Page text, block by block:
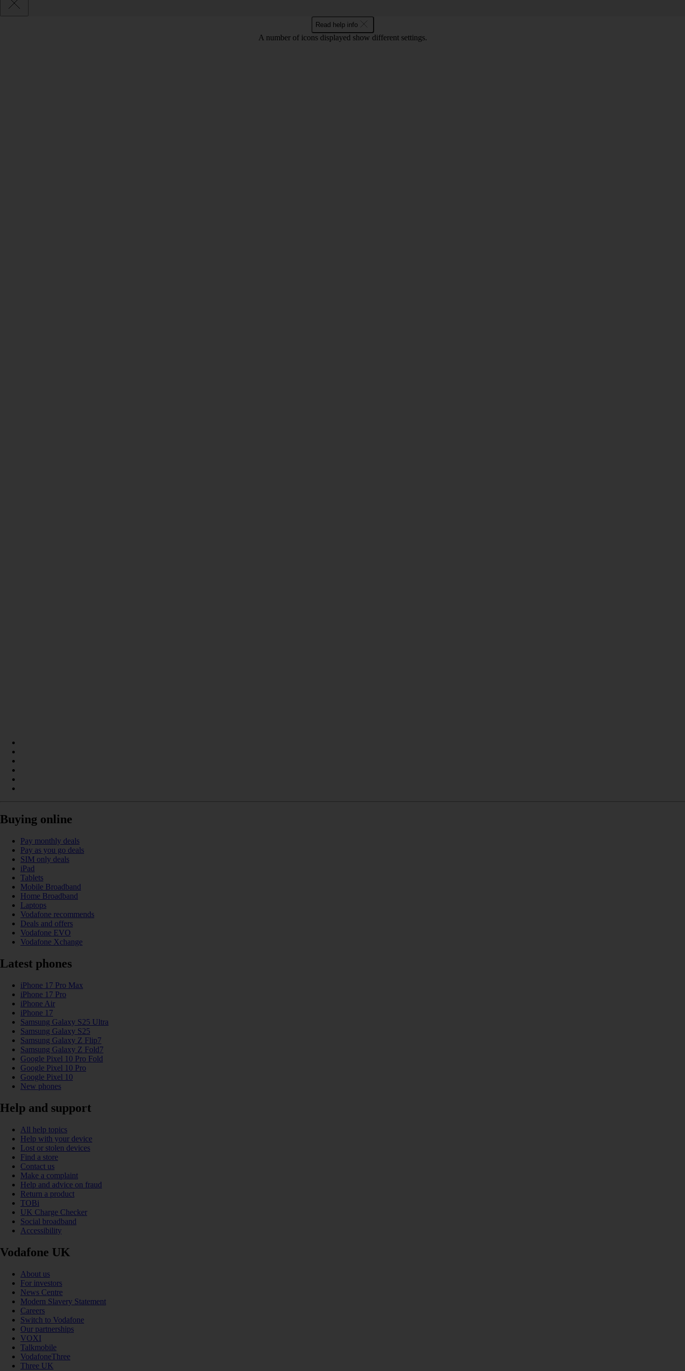
Read help info
A number of icons displayed show different settings.
Buying online
Pay monthly deals
Pay as you go deals
SIM only deals
iPad
Tablets
Mobile Broadband
Home Broadband
Laptops
Vodafone recommends
Deals and offers
Vodafone EVO
Vodafone Xchange
Latest phones
iPhone 17 Pro Max
iPhone 17 Pro
iPhone Air
iPhone 17
Samsung Galaxy S25 Ultra
Samsung Galaxy S25
Samsung Galaxy Z Flip7
Samsung Galaxy Z Fold7
Google Pixel 10 Pro Fold
Google Pixel 10 Pro
Google Pixel 10
New phones
Help and support
All help topics
Help with your device
Lost or stolen devices
Find a store
Contact us
Make a complaint
Help and advice on fraud
Return a product
TOBi
UK Charge Checker
Social broadband
Accessibility
Vodafone UK
About us
For investors
News Centre
Modern Slavery Statement
Careers
Switch to Vodafone
Our partnerships
VOXI
Talkmobile
VodafoneThree
Three UK